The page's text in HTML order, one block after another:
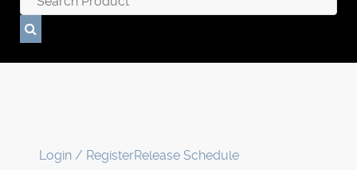
Login / RegisterRelease Schedule